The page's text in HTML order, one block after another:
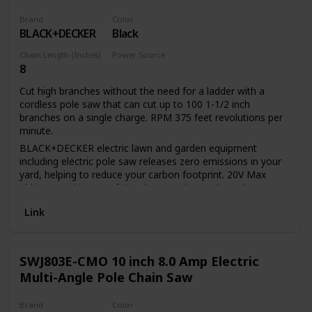
Brand
BLACK+DECKER
Color
Black
Chain Length (Inches)
8
Power Source
Cut high branches without the need for a ladder with a
cordless pole saw that can cut up to 100 1-1/2 inch
branches on a single charge. RPM 375 feet revolutions per
minute.
BLACK+DECKER electric lawn and garden equipment
including electric pole saw releases zero emissions in your
yard, helping to reduce your carbon footprint. 20V Max
Lithium Ion battery of the electric pole saw has a long
NICD batteries while idle. 20V Max Lithium Ion battery of
allows for a maximum cutting diameter of 6 inch Center
extension allows for a useable Length of 6.5 feet or 10 feet
and provides overhead reach of up to 14 feet. In-line
between branches Unit disassembles for easy storage and
Link
SWJ803E-CMO 10 inch 8.0 Amp Electric
Multi-Angle Pole Chain Saw
Brand Color